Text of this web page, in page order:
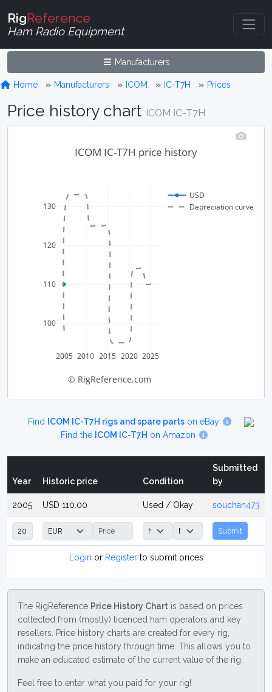
RigReference
Ham Radio Equipment
Manufacturers
Home Manufacturers ICOM IC-T7H Prices
Price history chart ICOM IC-T7H
2005 2010 2015 2020 2025
100
110
120
130
USD
Depreciation curve
ICOM IC-T7H price history
© RigReference.com
Find ICOM IC-T7H rigs and spare partson eBay
Find the ICOM IC-T7H on Amazon
Year Historic price Condition
Submitted
by
2005 USD 110.00 Used / Okay souchan473
Submit
Login or Registerto submit prices
The RigReference Price History Chart is based on prices
collected from (mostly) licenced ham operators and key
resellers. Price history charts are created for every rig,
indicating the price history through time. This allows you to
make an educated estimate of the current value of the rig.
Feel free to enter what you paid for your rig!